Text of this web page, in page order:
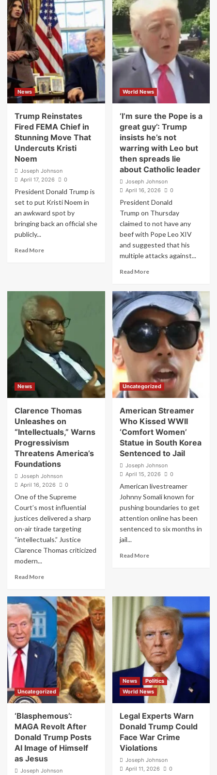
Thomas’s
Speech
Blaming
Progressives
for
Hitler
Was
as
Awkward
as
It
Was
Extreme
Democrats
Move
to
Oust
Pete
Hegseth,
File
Explosive
Impeachment
Articles
Over
Iran
Strikes
and
Leaks
News
Trump Reinstates
Fired FEMA Chief in
Stunning Move That
Undercuts Kristi
Noem
Joseph Johnson
April 17, 2026
0
President Donald Trump is
set to put Kristi Noem in
an awkward spot by
bringing back an official she
publicly...
Read MoreRead
Fired
FEMA
Chief
in
Stunning
Move
That
Undercuts
Kristi
Noem
World News
‘I’m sure the Pope is a
great guy’: Trump
insists he’s not
warring with Leo but
then spreads lie
about Catholic leader
Joseph Johnson
April 16, 2026
0
President Donald
Trump on Thursday
claimed to not have any
beef with Pope Leo XIV
and suggested that his
multiple attacks against...
Read MoreRead
‘I’m
sure
the
Pope
is
great
guy’:
Trump
insists
he’s
not
warring
Leo
but
then
spreads
lie
about
Catholic
News
Clarence Thomas
Unleashes on
“Intellectuals,” Warns
Progressivism
Threatens America’s
Foundations
Joseph Johnson
April 16, 2026
0
One of the Supreme
Court’s most influential
justices delivered a sharp
on-air tirade targeting
“intellectuals.” Justice
Clarence Thomas criticized
modern...
Read MoreRead
Clarence
Thomas
Unleashes
“Intellectuals,”
Warns
Progressivism
Threatens
America’s
Foundations
Uncategorized
American Streamer
Who Kissed WWII
‘Comfort Women’
Statue in South Korea
Sentenced to Jail
Joseph Johnson
April 15, 2026
0
American livestreamer
Johnny Somali known for
pushing boundaries to get
attention online has been
sentenced to six months in
jail...
Read MoreRead
Who
Kissed
WWII
‘Comfort
Women’
Statue
in
South
Korea
Sentenced
to
Jail
Uncategorized
‘Blasphemous’:
MAGA Revolt After
Donald Trump Posts
AI Image of Himself
as Jesus
Joseph Johnson
News
Politics
World News
Legal Experts Warn
Donald Trump Could
Face War Crime
Violations
Joseph Johnson
April 11, 2026
0